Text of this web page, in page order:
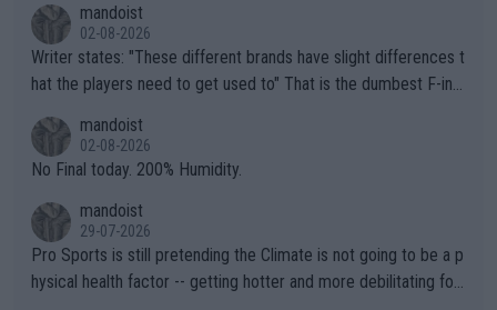
mandoist
02-08-2026
Writer states: "These different brands have slight differences t
hat the players need to get used to" That is the dumbest F-ing
n) telling the World's Top Players they are, essentially, full of sh
it.
mandoist
02-08-2026
No Final today. 200% Humidity.
mandoist
29-07-2026
Pro Sports is still pretending the Climate is not going to be a p
hysical health factor -- getting hotter and more debilitating for